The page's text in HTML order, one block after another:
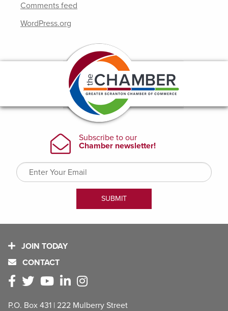
Comments feed
WordPress.org
JOIN TODAY
CONTACT
P.O. Box 431 | 222 Mulberry Street